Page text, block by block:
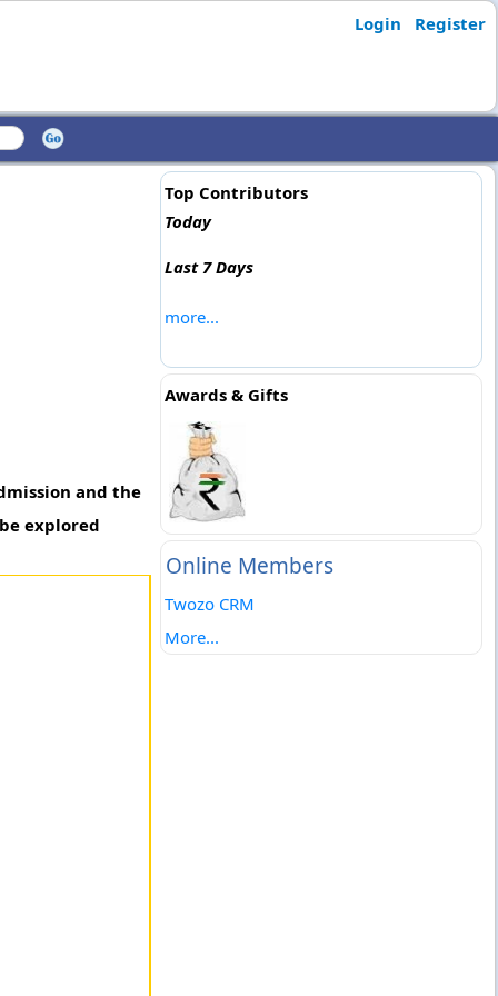
Login Register
and the
explored
Top Contributors
Today
Last 7 Days
more...
Awards & Gifts
Online Members
Twozo CRM
More...